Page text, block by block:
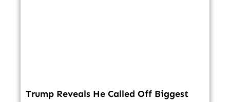
Trump Reveals He Called Off Biggest